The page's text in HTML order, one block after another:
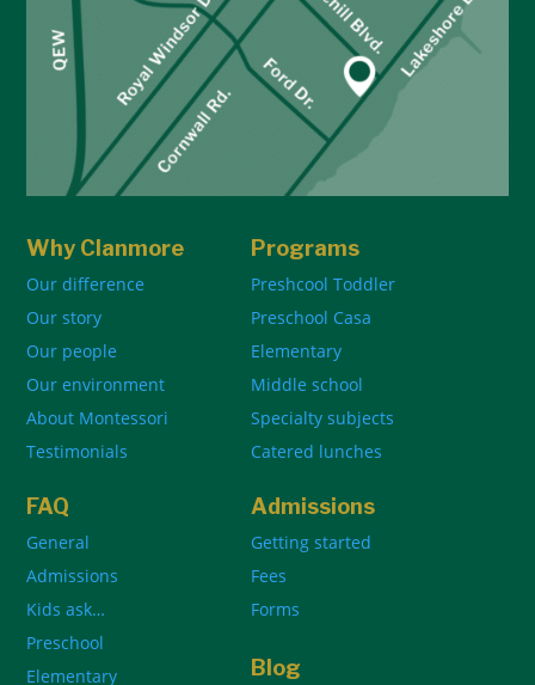
Why Clanmore
Our difference
Our story
Our people
Our environment
About Montessori
Testimonials
Programs
Preshcool Toddler
Preschool Casa
Elementary
Middle school
Specialty subjects
Catered lunches
FAQ
General
Admissions
Kids ask…
Preschool
Elementary
Admissions
Getting started
Fees
Forms
Blog